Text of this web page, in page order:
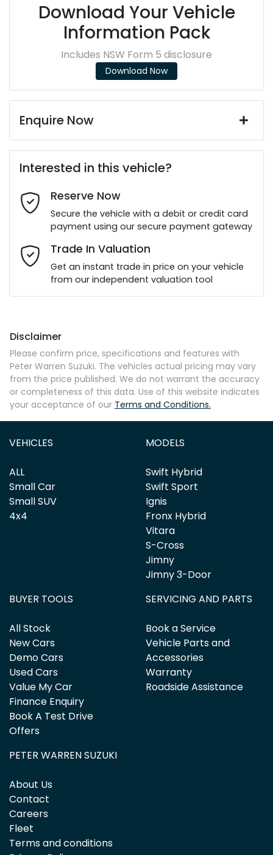
Download Your Vehicle
Information Pack
Includes NSW Form 5 disclosure
Download Now
Enquire Now
Last Name*
Email Address*
Mobile Number*
Comments*
Enquire Now
Interested in this vehicle?
Reserve Now
Secure the vehicle with a debit or credit card
payment using our secure payment gateway
Trade In Valuation
Get an instant trade in price on your vehicle
from our independent valuation tool
Disclaimer
Please confirm price, specifications and features with
Peter Warren Suzuki. The vehicles actual pricing may vary
from the price published. We do not warrant the accuracy
or completeness of this data. Use of this website indicates
your acceptance of our Terms and Conditions.
VEHICLES
ALL
Small Car
Small SUV
4x4
MODELS
Swift Hybrid
Swift Sport
Ignis
Fronx Hybrid
Vitara
S-Cross
Jimny
Jimny 3-Door
BUYER TOOLS
All Stock
New Cars
Demo Cars
Used Cars
Value My Car
Finance Enquiry
Book A Test Drive
Offers
SERVICING AND PARTS
Book a Service
Vehicle Parts and
Accessories
Warranty
Roadside Assistance
PETER WARREN SUZUKI
About Us
Contact
Careers
Fleet
Terms and conditions